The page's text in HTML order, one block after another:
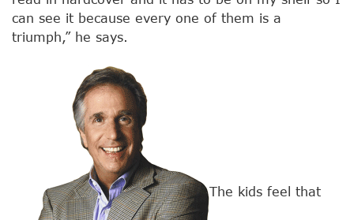
can see it because every one of them is a
triumph,” he says.
The kids feel that